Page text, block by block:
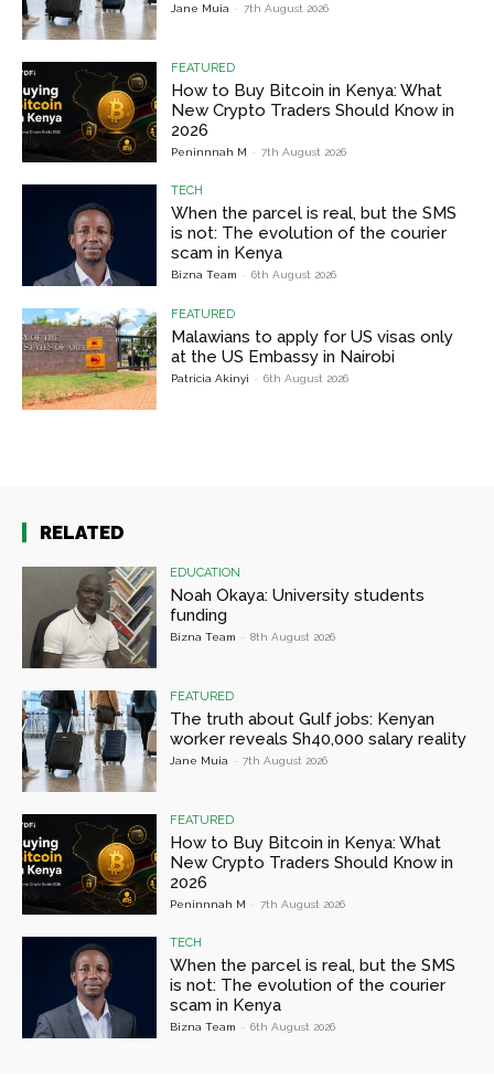
Jane Muia - 7th August 2026
FEATURED
How to Buy Bitcoin in Kenya: What
New Crypto Traders Should Know in
2026
Peninnnah M - 7th August 2026
TECH
When the parcel is real, but the SMS
is not: The evolution of the courier
scam in Kenya
Bizna Team - 6th August 2026
FEATURED
Malawians to apply for US visas only
at the US Embassy in Nairobi
Patricia Akinyi - 6th August 2026
RELATED
EDUCATION
Noah Okaya: University students
funding
Bizna Team - 8th August 2026
FEATURED
The truth about Gulf jobs: Kenyan
worker reveals Sh40,000 salary reality
Jane Muia - 7th August 2026
FEATURED
How to Buy Bitcoin in Kenya: What
New Crypto Traders Should Know in
2026
Peninnnah M - 7th August 2026
TECH
When the parcel is real, but the SMS
is not: The evolution of the courier
scam in Kenya
Bizna Team - 6th August 2026